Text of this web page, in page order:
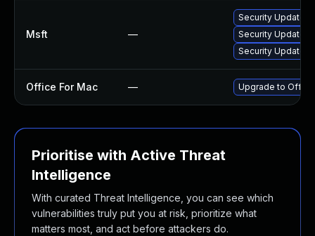
Msft —
Security Update
Security Update
Security Update
Office For Mac — Upgrade to
Prioritise with Active Threat
Intelligence
With curated Threat Intelligence, you can see which
vulnerabilities truly put you at risk, prioritize what
matters most, and act before attackers do.